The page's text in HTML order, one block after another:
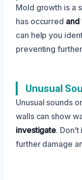
Mold growth is a
has occurred and
can help you
preventing
Unusual
Unusual sounds
walls can show
investigate.
further damage